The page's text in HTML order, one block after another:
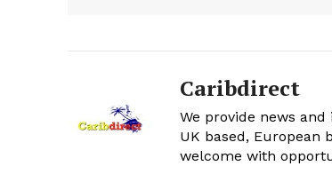
Caribdirect
We provide news
UK based, European
welcome with